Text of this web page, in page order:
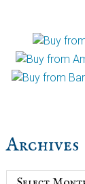
Archives
Archives